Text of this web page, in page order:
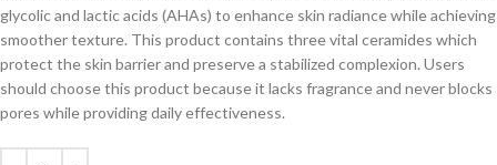
glycolic and lactic acids (AHAs) to enhance skin radiance while achieving
smoother texture. This product contains three vital ceramides which
protect the skin barrier and preserve a stabilized complexion. Users
should choose this product because it lacks fragrance and never blocks
pores while providing daily effectiveness.